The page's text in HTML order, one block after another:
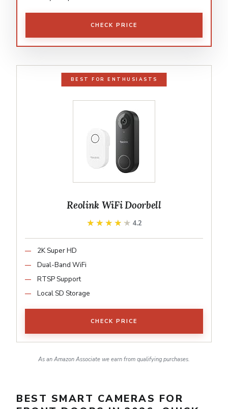
CHECK PRICE
BEST FOR ENTHUSIASTS
Reolink WiFi Doorbell
★★★★★
★★★★★ 4.2
2K Super HD
Dual-Band WiFi
RTSP Support
Local SD Storage
CHECK PRICE
As an Amazon Associate we earn from qualifying purchases.
BEST SMART CAMERAS FOR